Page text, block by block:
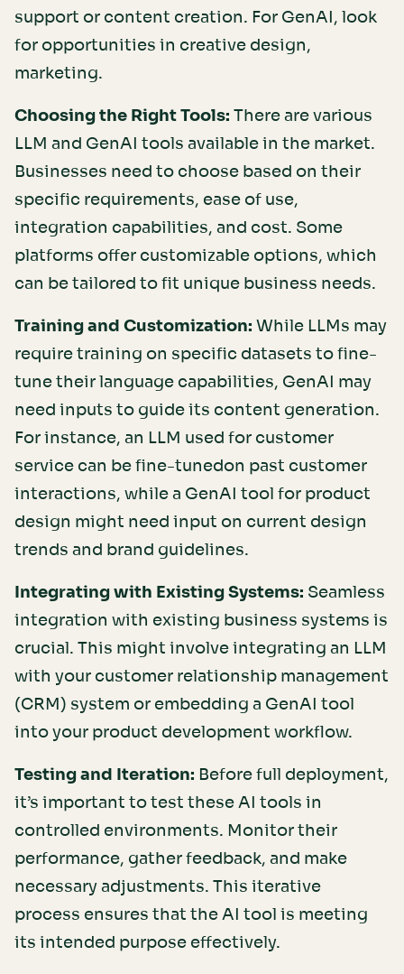
support or content creation. For GenAI, look
for opportunities in creative design,
marketing.
Choosing the Right Tools: There are various
LLM and GenAI tools available in the market.
Businesses need to choose based on their
specific requirements, ease of use,
integration capabilities, and cost. Some
platforms offer customizable options, which
can be tailored to fit unique business needs.
Training and Customization: While LLMs may
require training on specific datasets to fine-
tune their language capabilities, GenAI may
need inputs to guide its content generation.
For instance, an LLM used for customer
service can be fine-tunedon past customer
interactions, while a GenAI tool for product
design might need input on current design
trends and brand guidelines.
Integrating with Existing Systems: Seamless
integration with existing business systems is
crucial. This might involve integrating an LLM
with your customer relationship management
(CRM) system or embedding a GenAI tool
into your product development workflow.
Testing and Iteration: Before full deployment,
it’s important to test these AI tools in
controlled environments. Monitor their
performance, gather feedback, and make
necessary adjustments. This iterative
process ensures that the AI tool is meeting
its intended purpose effectively.